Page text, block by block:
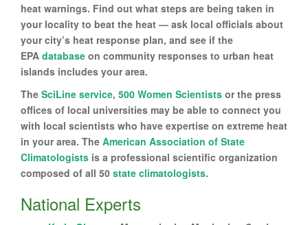
heat warnings. Find out what steps are being taken in
your locality to beat the heat — ask local officials about
your city’s heat response plan, and see if the
EPA database on community responses to urban heat
islands includes your area.
The SciLine service, 500 Women Scientists or the press
offices of local universities may be able to connect you
with local scientists who have expertise on extreme heat
in your area. The American Association of State
Climatologists is a professional scientific organization
composed of all 50 state climatologists.
National Experts